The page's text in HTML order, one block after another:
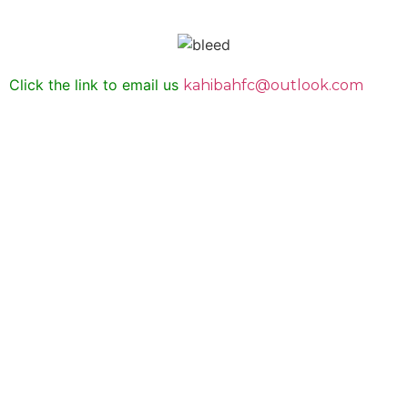
Click the link to email us kahibahfc@outlook.com